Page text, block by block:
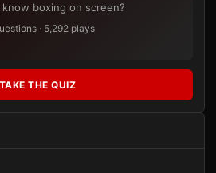
boxing on screen?
· 5,292 plays
TAKE THE QUIZ